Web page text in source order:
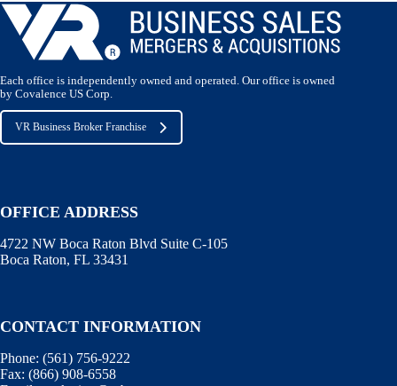
Each office is independently owned and operated. Our office is owned
by Covalence US Corp.
VR Business Broker Franchise
OFFICE ADDRESS
4722 NW Boca Raton Blvd Suite C-105
Boca Raton, FL 33431
CONTACT INFORMATION
Phone: (561) 756-9222
Fax: (866) 908-6558